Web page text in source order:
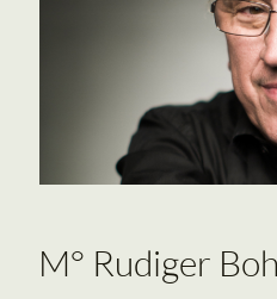
M° Rudiger